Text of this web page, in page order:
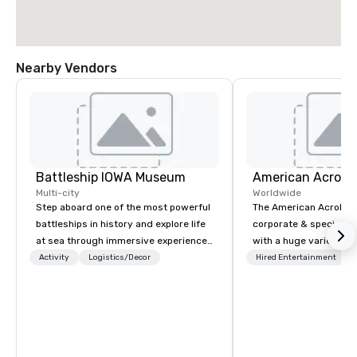
Nearby Vendors
Battleship IOWA Museum
Multi-city
Step aboard one of the most powerful
battleships in history and explore life
at sea through immersive experiences
designed for all ages. From self-
Activity Logistics/Decor
Worldwide
The American
corporate & special
with a huge variety of
performances using
Hired Entertainment